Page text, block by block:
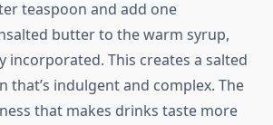
teaspoon and add one
butter to the warm syrup,
This creates a salted
that’s indulgent and complex. The
that makes drinks taste more